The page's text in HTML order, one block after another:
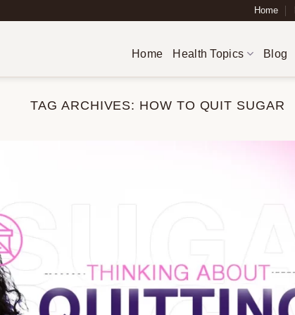
Home
Home Health Topics Blog
TAG ARCHIVES: HOW TO QUIT SUGAR